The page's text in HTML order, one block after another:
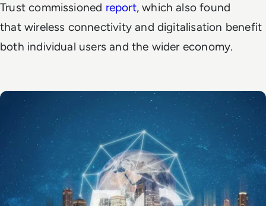
Trust commissioned report, which also found
that wireless connectivity and digitalisation benefit
both individual users and the wider economy.